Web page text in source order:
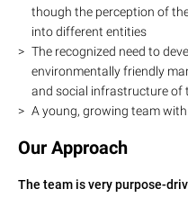
though the perception of
into different entities
The recognized need to
environmentally friendly
and social infrastructure of
A young, growing team
Our Approach
The team is very purpose-